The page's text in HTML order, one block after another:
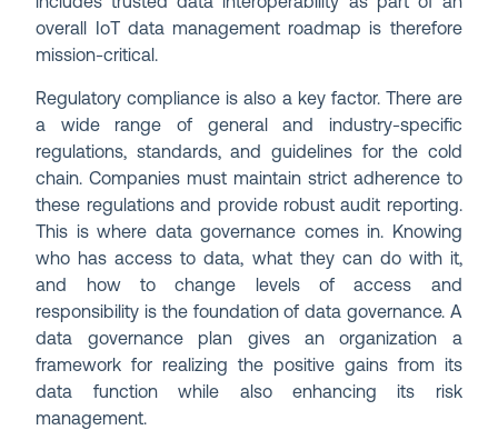
overall IoT data management roadmap is therefore
mission-critical.
Regulatory compliance is also a key factor. There are
a wide range of general and industry-specific
regulations, standards, and guidelines for the cold
chain. Companies must maintain strict adherence to
these regulations and provide robust audit reporting.
This is where data governance comes in. Knowing
who has access to data, what they can do with it,
and how to change levels of access and
responsibility is the foundation of data governance. A
data governance plan gives an organization a
framework for realizing the positive gains from its
data function while also enhancing its risk
management.